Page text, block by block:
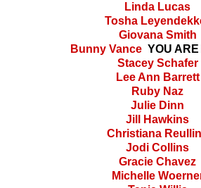
Linda Lucas
Tosha
Giovana Smith
Bunny Vance YOU
Stacey Schafer
Lee Ann Barrett
Ruby Naz
Julie Dinn
Jill Hawkins
Christiana
Jodi Collins
Gracie Chavez
Michelle